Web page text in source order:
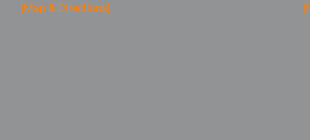
[Map & Directions]